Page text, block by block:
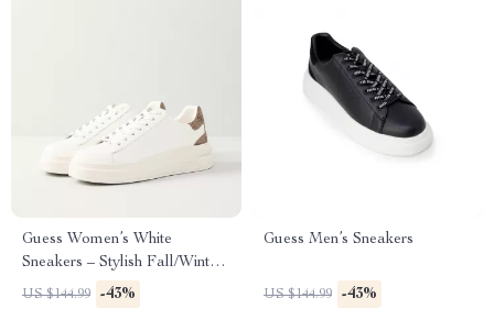
Guess Women’s White
Sneakers – Stylish Fall/Winter
Casual Shoes
US $144.99 -43%
Guess Men’s Sneakers
US $144.99 -43%